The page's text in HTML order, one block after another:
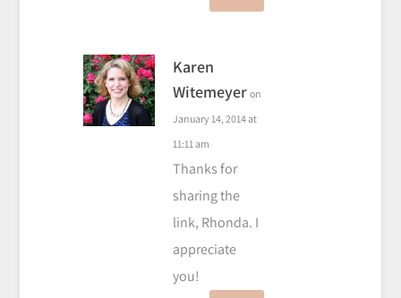
Karen
Witemeyer on
January 14, 2014 at
11:11 am
Thanks for
sharing the
link, Rhonda. I
appreciate
you!